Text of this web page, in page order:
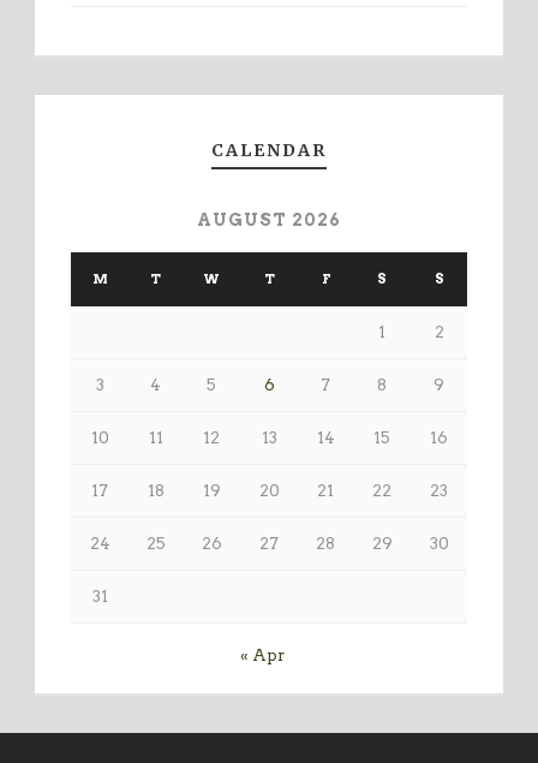
CALENDAR
AUGUST 2026
M T W T F S S
1 2
3 4 5 6 7 8 9
10 11 12 13 14 15 16
17 18 19 20 21 22 23
24 25 26 27 28 29 30
31
« Apr